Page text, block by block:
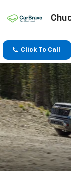
Click To Call